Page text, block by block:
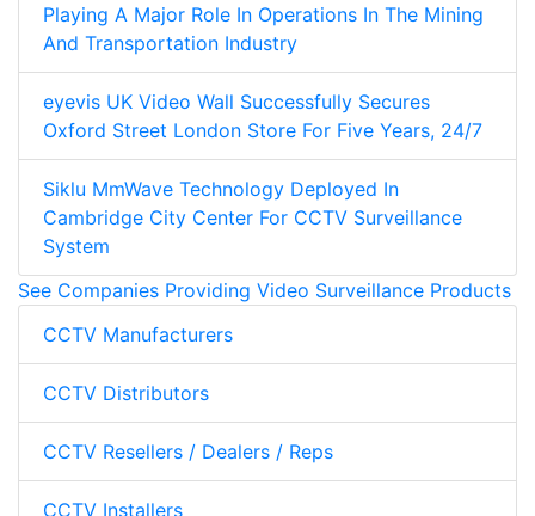
Playing A Major Role In Operations In The Mining
And Transportation Industry
eyevis UK Video Wall Successfully Secures
Oxford Street London Store For Five Years, 24/7
Siklu MmWave Technology Deployed In
Cambridge City Center For CCTV Surveillance
System
See Companies Providing Video Surveillance Products
CCTV Manufacturers
CCTV Distributors
CCTV Resellers / Dealers / Reps
CCTV Installers